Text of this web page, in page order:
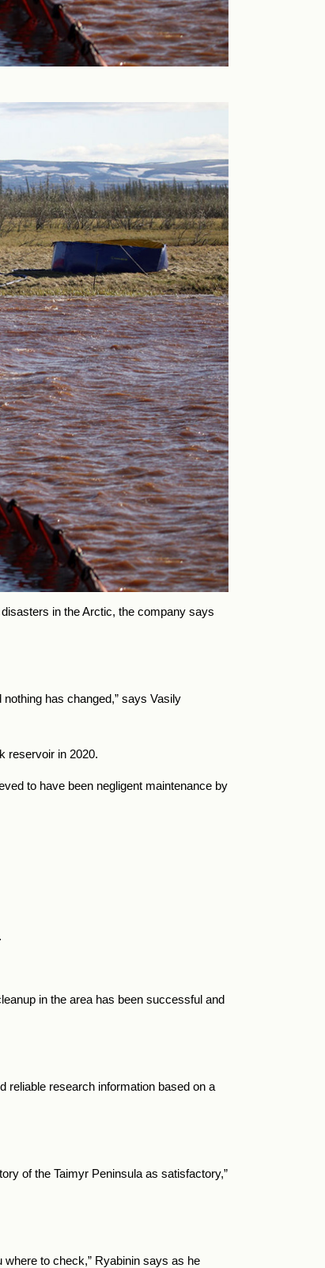
in the Arctic, the company says
has changed,” says Vasily
reservoir in 2020.
to have been negligent maintenance by
in the area has been successful and
reliable research information based on a
of the Taimyr Peninsula as satisfactory,”
to check,” Ryabinin says as he